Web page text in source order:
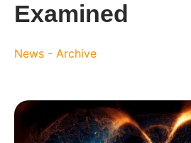
Examined
News - Archive